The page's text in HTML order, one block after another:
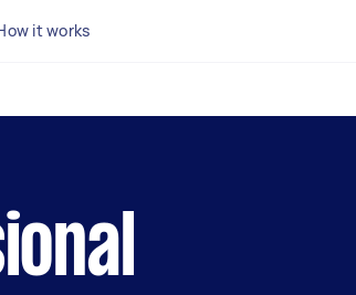
it works